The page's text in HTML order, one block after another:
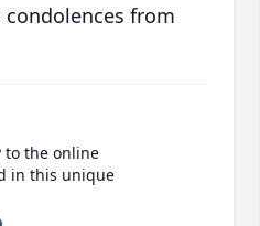
from
to the online
in this unique